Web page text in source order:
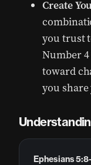
Create
you trust
Number 4
toward
you
Ephesians